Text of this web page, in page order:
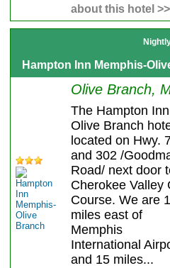
about this hotel >>
Hampton Inn Memphis-
Olive Branch,
The Hampton Inn
Olive Branch
located on Hwy.
and 302 /
Road/ next door
Cherokee Valley
Course. We are
miles east of
Memphis
International
and 15 miles...